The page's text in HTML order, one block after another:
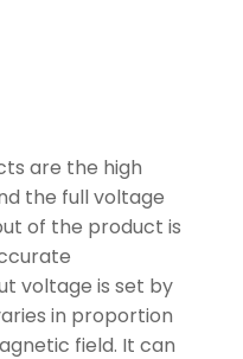
are the high
the full voltage
of the product is
voltage is set by
in proportion
field. It can